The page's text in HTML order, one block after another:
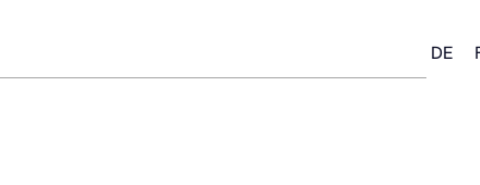
DE